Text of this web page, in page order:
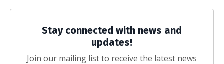
Stay connected with news and
updates!
Join our mailing list to receive the latest news